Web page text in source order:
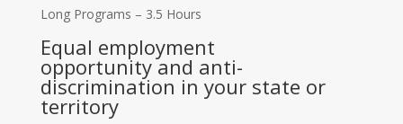
Long Programs – 3.5 Hours
Equal employment
opportunity and anti-
discrimination in your state or
territory